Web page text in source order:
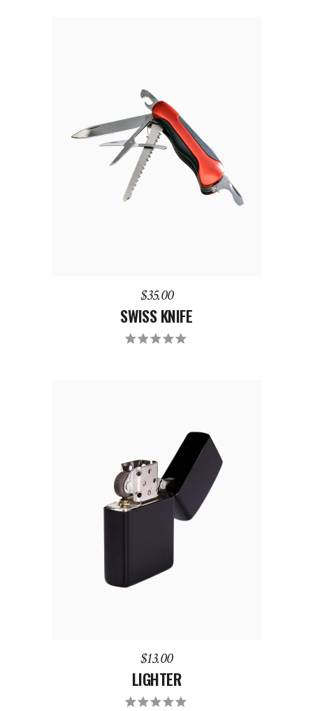
ADD TO CART
$35.00
SWISS KNIFE
ADD TO CART
$13.00
LIGHTER